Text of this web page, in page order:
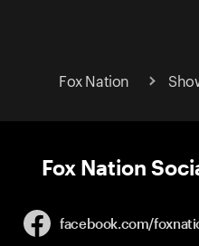
Fox Nation
Fox Nation
facebook.com/